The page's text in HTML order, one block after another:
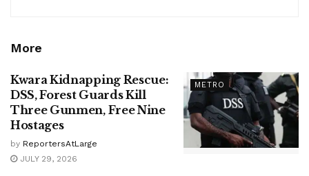
More
METRO
Kwara Kidnapping Rescue:
DSS, Forest Guards Kill
Three Gunmen, Free Nine
Hostages
by ReportersAtLarge
JULY 29, 2026